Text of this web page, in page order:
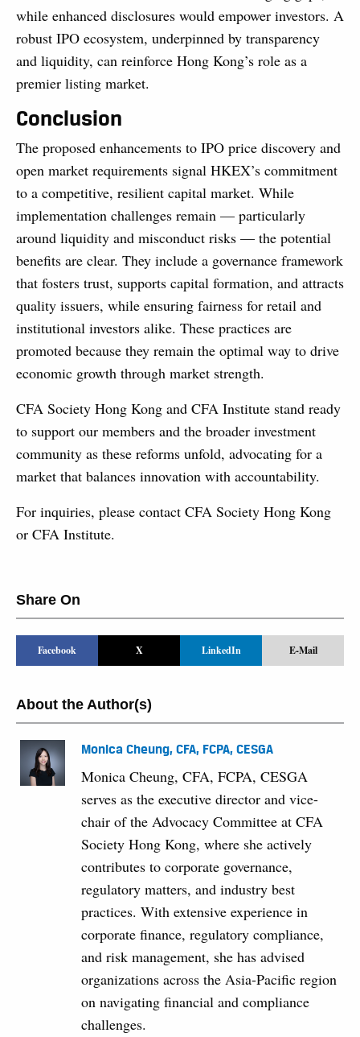
while enhanced disclosures would empower investors. A
robust IPO ecosystem, underpinned by transparency
and liquidity, can reinforce Hong Kong’s role as a
premier listing market.
Conclusion
The proposed enhancements to IPO price discovery and
open market requirements signal HKEX’s commitment
to a competitive, resilient capital market. While
implementation challenges remain — particularly
around liquidity and misconduct risks — the potential
benefits are clear. They include a governance framework
that fosters trust, supports capital formation, and attracts
quality issuers, while ensuring fairness for retail and
institutional investors alike. These practices are
promoted because they remain the optimal way to drive
economic growth through market strength.
CFA Society Hong Kong and CFA Institute stand ready
to support our members and the broader investment
community as these reforms unfold, advocating for a
market that balances innovation with accountability.
For inquiries, please contact CFA Society Hong Kong
or CFA Institute.
Share On
Facebook X LinkedIn E-Mail
About the Author(s)
Monica Cheung, CFA, FCPA, CESGA
Monica Cheung, CFA, FCPA, CESGA
serves as the executive director and vice-
chair of the Advocacy Committee at CFA
Society Hong Kong, where she actively
contributes to corporate governance,
regulatory matters, and industry best
practices. With extensive experience in
corporate finance, regulatory compliance,
and risk management, she has advised
organizations across the Asia-Pacific region
on navigating financial and compliance
challenges.